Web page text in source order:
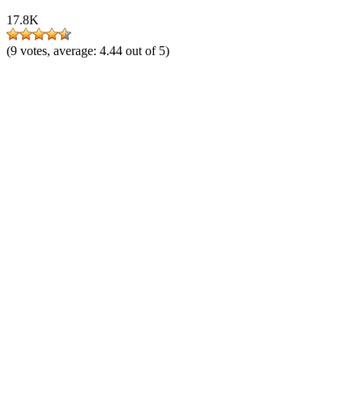
17.8K
(9 votes, average: 4.44 out of 5)